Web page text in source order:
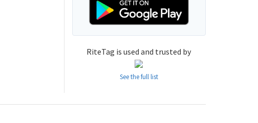
RiteTag is used and trusted by
See the full list